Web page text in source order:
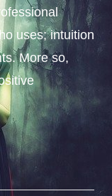
uses; intuition
More so,